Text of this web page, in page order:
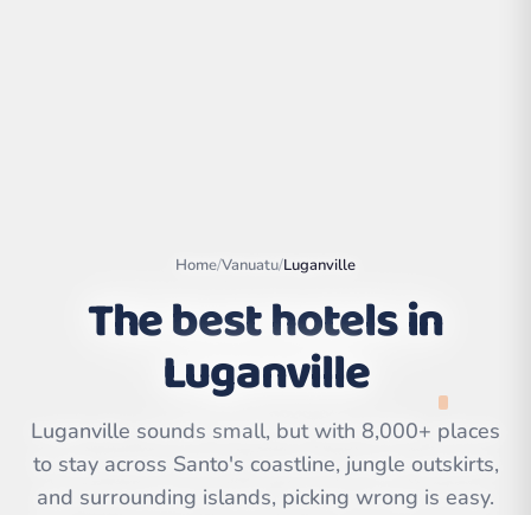
Leaflet |©
OpenStreetMap
Home/Vanuatu/Luganville
The best hotels in
Luganville
Luganville sounds small, but with 8,000+ places
to stay across Santo's coastline, jungle outskirts,
and surrounding islands, picking wrong is easy.